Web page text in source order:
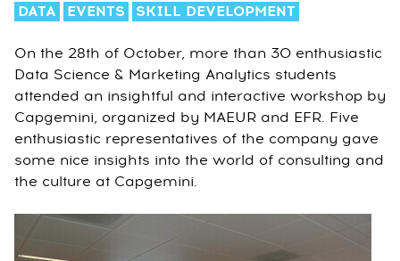
DATA EVENTS SKILL DEVELOPMENT
On the 28th of October, more than 30 enthusiastic
Data Science & Marketing Analytics students
attended an insightful and interactive workshop by
Capgemini, organized by MAEUR and EFR. Five
enthusiastic representatives of the company gave
some nice insights into the world of consulting and
the culture at Capgemini.